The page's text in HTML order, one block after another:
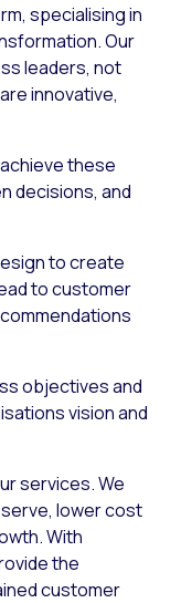
specialising in
Our
leaders, not
innovative,
these
decisions, and
to create
to customer
objectives and
vision and
services. We
lower cost
With
the
customer